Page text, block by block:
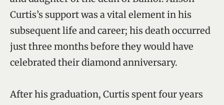
Curtis’s support was a vital element in his
subsequent life and career; his death occurred
just three months before they would have
celebrated their diamond anniversary.
After his graduation, Curtis spent four years